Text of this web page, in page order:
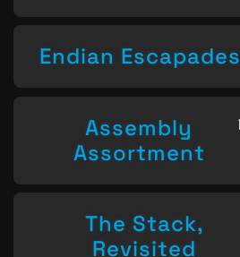
Endian Escapades
Assembly
Assortment
The Stack,
Revisited